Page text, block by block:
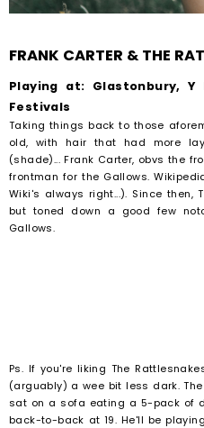
FRANK CARTER & THE
Playing at: Glastonbury, Y
Festivals
Taking things back to those
old, with hair that had more
(shade)... Frank Carter, obvs the
frontman for the Gallows.
Wiki's always right...). Since then,
but toned down a good few
Gallows.
Ps. If you're liking The
(arguably) a wee bit less dark.
sat on a sofa eating a 5-pack of
back-to-back at 19. He'll be